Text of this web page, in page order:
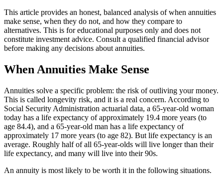
This article provides an honest, balanced analysis of when annuities
make sense, when they do not, and how they compare to
alternatives. This is for educational purposes only and does not
constitute investment advice. Consult a qualified financial advisor
before making any decisions about annuities.
When Annuities Make Sense
Annuities solve a specific problem: the risk of outliving your money.
This is called longevity risk, and it is a real concern. According to
Social Security Administration actuarial data, a 65-year-old woman
today has a life expectancy of approximately 19.4 more years (to
age 84.4), and a 65-year-old man has a life expectancy of
approximately 17 more years (to age 82). But life expectancy is an
average. Roughly half of all 65-year-olds will live longer than their
life expectancy, and many will live into their 90s.
An annuity is most likely to be worth it in the following situations.